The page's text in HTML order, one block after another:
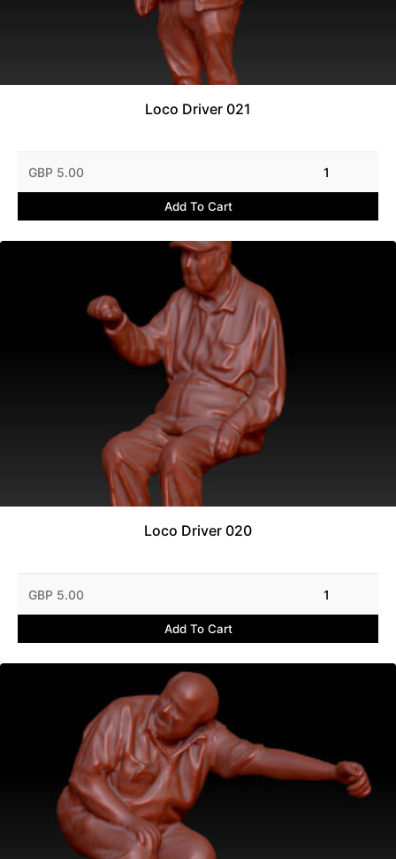
Loco Driver 021
GBP 5.00 1
Add To Cart
Loco Driver 020
GBP 5.00 1
Add To Cart